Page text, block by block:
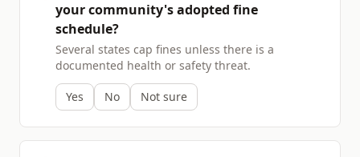
your community's adopted fine
schedule?
Several states cap fines unless there is a
documented health or safety threat.
Yes No Not sure